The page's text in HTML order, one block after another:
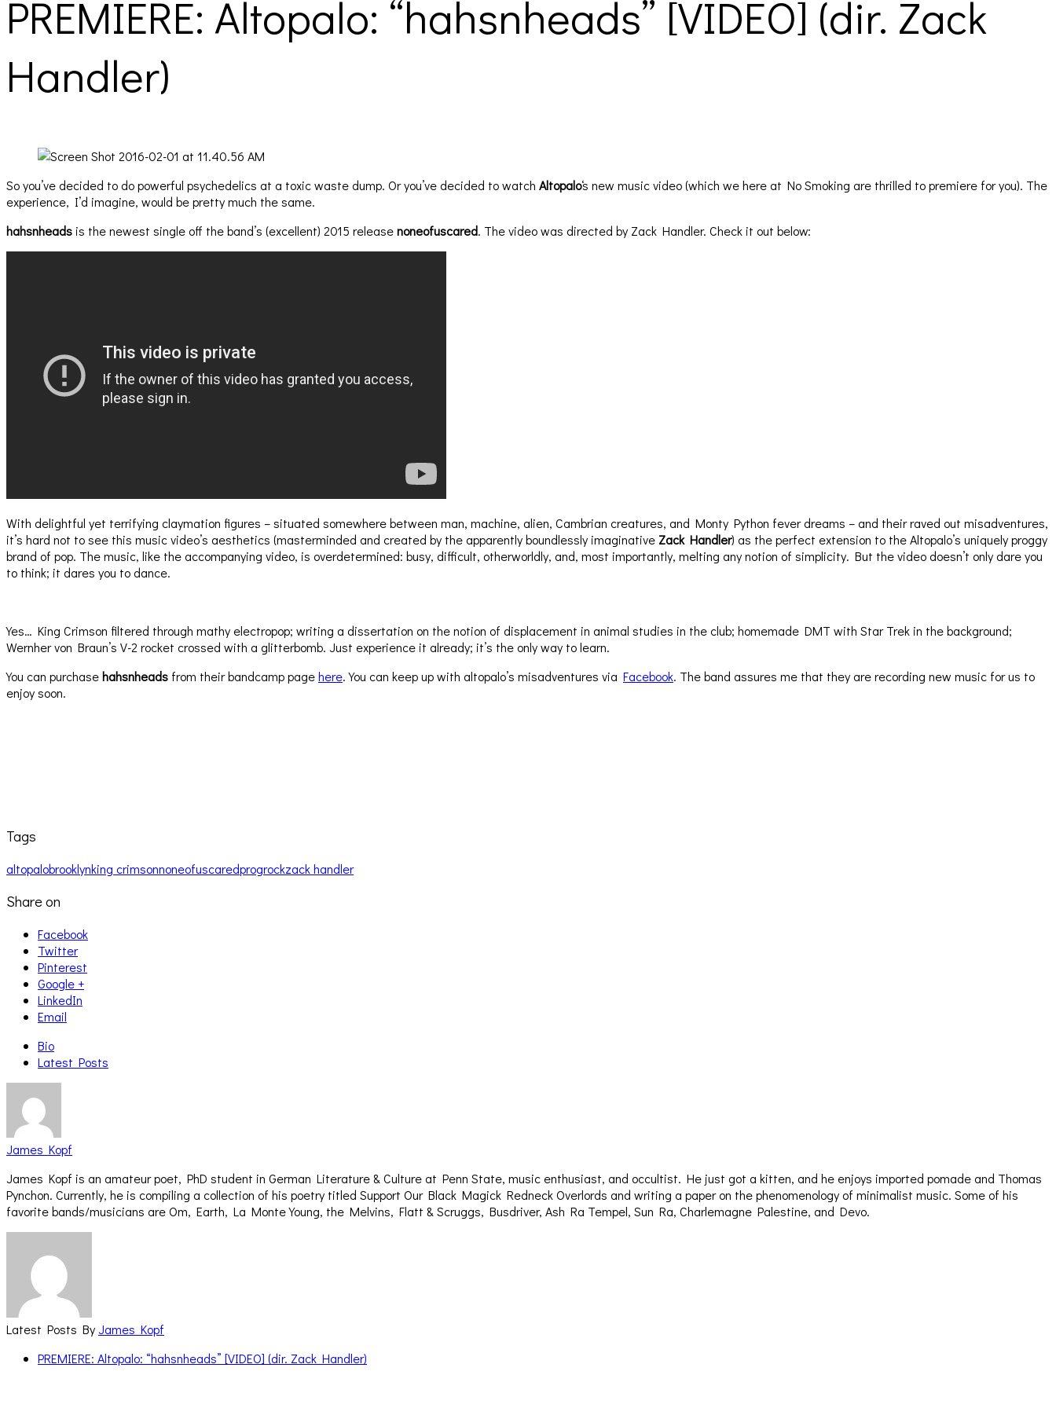
PREMIERE: Altopalo: “hahsnheads” [VIDEO] (dir. Zack
Handler)
So you’ve decided to do powerful psychedelics at a toxic waste dump. Or you’ve decided to watch Altopalo‘s new music video (which we here at No Smoking are thrilled to premiere for you). The
experience, I’d imagine, would be pretty much the same.
hahsnheads is the newest single off the band’s (excellent) 2015 releasenoneofuscared. The video was directed by Zack Handler. Check it out below:
With delightful yet terrifying claymation figures – situated somewhere between man, machine, alien, Cambrian creatures, and Monty Python fever dreams – and their raved out misadventures,
it’s hard not to see this music video’s aesthetics (masterminded and created by the apparently boundlessly imaginative Zack Handler) as the perfect extension to the Altopalo’s uniquely proggy
brand of pop. The music, like the accompanying video, is overdetermined: busy, difficult, otherworldly, and, most importantly, melting any notion of simplicity. But the video doesn’t only dare you
to think; it dares you to dance.
Yes… King Crimson filtered through mathy electropop; writing a dissertation on the notion of displacement in animal studies in the club; homemade DMT with Star Trek in the background;
Wernher von Braun’s V-2 rocket crossed with a glitterbomb. Just experience it already; it’s the only way to learn.
You can purchasehahsnheads from their bandcamp pagehere. You can keep up with altopalo’s misadventures via Facebook. The band assures me that they are recording new music for us to
enjoy soon.
Tags
altopalobrooklynking crimsonnoneofuscaredprogrockzack handler
Share on
Facebook
Twitter
Pinterest
Google +
LinkedIn
Email
Bio
Latest Posts
James Kopf
James Kopf is an amateur poet, PhD student in German Literature & Culture at Penn State, music enthusiast, and occultist. He just got a kitten, and he enjoys imported pomade and Thomas
Pynchon. Currently, he is compiling a collection of his poetry titled Support Our Black Magick Redneck Overlords and writing a paper on the phenomenology of minimalist music. Some of his
favorite bands/musicians are Om, Earth, La Monte Young, the Melvins, Flatt & Scruggs, Busdriver, Ash Ra Tempel, Sun Ra, Charlemagne Palestine, and Devo.
Latest Posts ByJames Kopf
PREMIERE: Altopalo: “hahsnheads” [VIDEO] (dir. Zack Handler)